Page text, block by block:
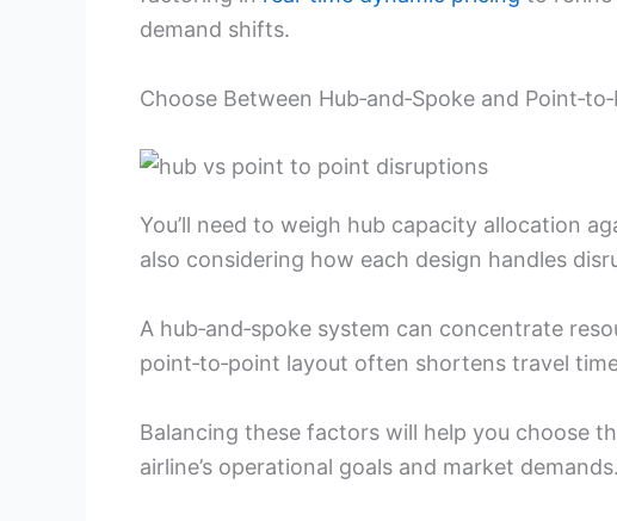
demand shifts.
Choose Between Hub‑and‑Spoke and
You’ll need to weigh hub capacity allocation
also considering how each design handles
A hub‑and‑spoke system can concentrate
point‑to‑point layout often shortens travel
Balancing these factors will help you choose
airline’s operational goals and market demands.